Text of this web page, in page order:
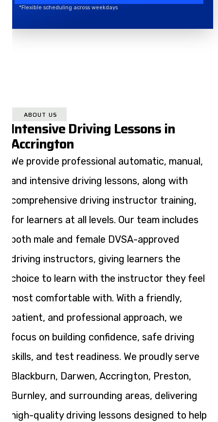
*Flexible scheduling across weekdays
ABOUT US
Intensive Driving Lessons in
Accrington
We provide professional automatic, manual,
and intensive driving lessons, along with
comprehensive driving instructor training,
for learners at all levels. Our team includes
both male and female DVSA-approved
driving instructors, giving learners the
choice to learn with the instructor they feel
most comfortable with. With a friendly,
patient, and professional approach, we
focus on building confidence, safe driving
skills, and test readiness. We proudly serve
Blackburn, Darwen, Accrington, Preston,
Burnley, and surrounding areas, delivering
high-quality driving lessons designed to help